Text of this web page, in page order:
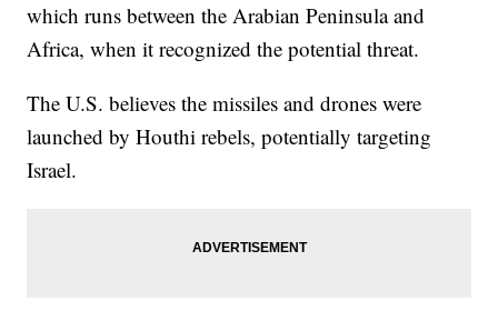
which runs between the Arabian Peninsula and
Africa, when it recognized the potential threat.
The U.S. believes the missiles and drones were
launched by Houthi rebels, potentially targeting
Israel.